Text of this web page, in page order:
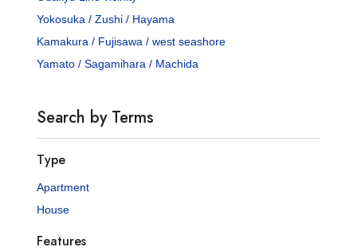
Yokosuka / Zushi / Hayama
Kamakura / Fujisawa / west seashore
Yamato / Sagamihara / Machida
Search by Terms
Type
Apartment
House
Features